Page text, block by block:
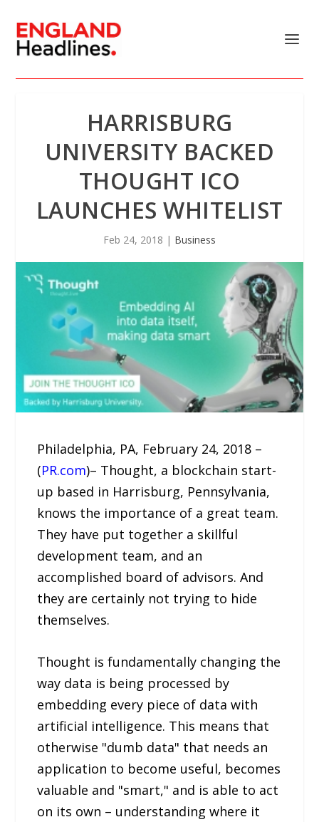
HARRISBURG
UNIVERSITY BACKED
THOUGHT ICO
LAUNCHES WHITELIST
Feb 24, 2018 | Business
Philadelphia, PA, February 24, 2018 –
(PR.com)– Thought, a blockchain start-
up based in Harrisburg, Pennsylvania,
knows the importance of a great team.
They have put together a skillful
development team, and an
accomplished board of advisors. And
they are certainly not trying to hide
themselves.
Thought is fundamentally changing the
way data is being processed by
embedding every piece of data with
artificial intelligence. This means that
otherwise "dumb data" that needs an
application to become useful, becomes
valuable and "smart," and is able to act
on its own – understanding where it